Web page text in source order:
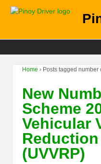
Home › Posts tagged number
New
Scheme
Vehicular
(UVVRP)